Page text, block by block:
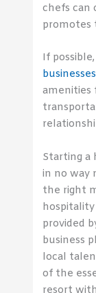
chefs can
promotes
If possible,
businesses
amenities
Starting a
in no way
the right
provided
business
local
of the
resort